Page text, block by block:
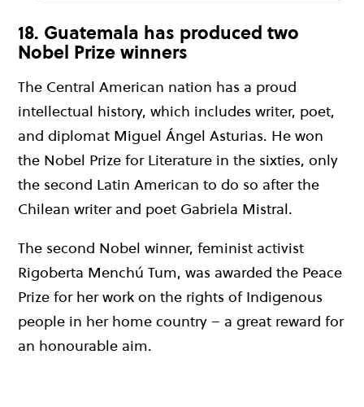
18. Guatemala has produced two
Nobel Prize winners
The Central American nation has a proud
intellectual history, which includes writer, poet,
and diplomat Miguel Ángel Asturias. He won
the Nobel Prize for Literature in the sixties, only
the second Latin American to do so after the
Chilean writer and poet Gabriela Mistral.
The second Nobel winner, feminist activist
Rigoberta Menchú Tum, was awarded the Peace
Prize for her work on the rights of Indigenous
people in her home country – a great reward for
an honourable aim.